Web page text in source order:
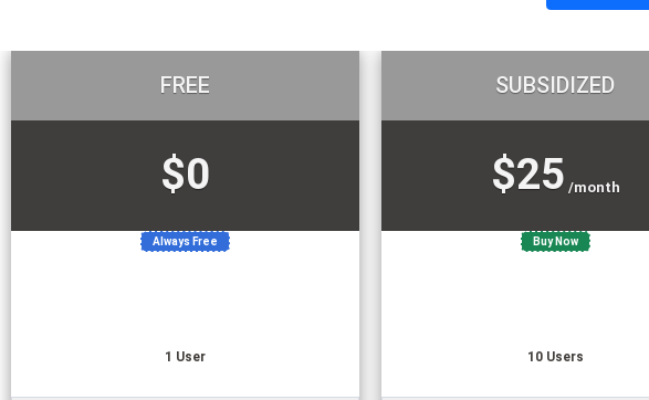
FREE
$0
Always Free
1 User
SUBSIDIZED
$25 /month
Buy Now
10 Users